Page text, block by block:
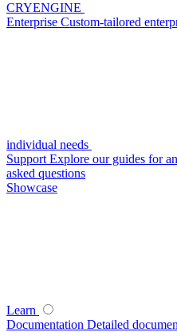
CRYENGINE
Enterprise Custom-tailored
individual needs
Support Explore our guides for
asked questions
Showcase
Learn
Documentation Detailed